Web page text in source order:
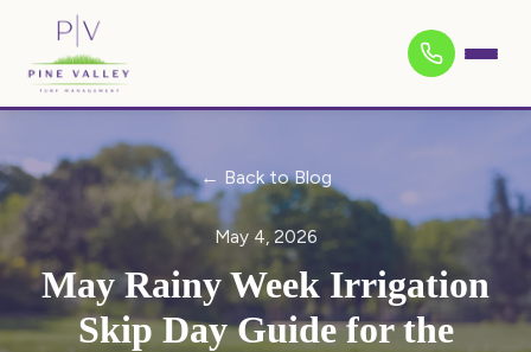
← Back to Blog
May 4, 2026
May Rainy Week Irrigation
Skip Day Guide for the